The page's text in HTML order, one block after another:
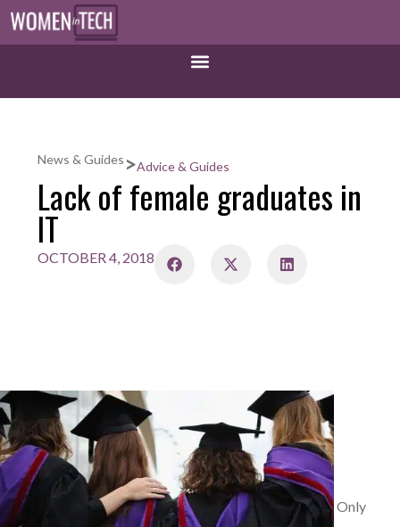
News & Guides >Advice & Guides
Lack of female graduates in
IT
OCTOBER 4, 2018
Only